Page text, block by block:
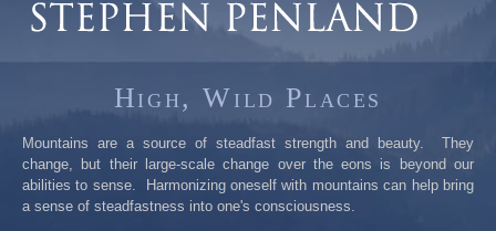
High, Wild Places
Mountains are a source of steadfast strength and beauty. They
change, but their large-scale change over the eons is beyond our
abilities to sense. Harmonizing oneself with mountains can help bring
a sense of steadfastness into one's consciousness.